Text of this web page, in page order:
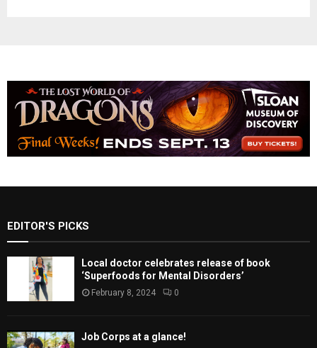
EDITOR'S PICKS
Local doctor celebrates release of book
‘Superfoods for Mental Disorders’
February 8, 2024 0
Job Corps at a glance!